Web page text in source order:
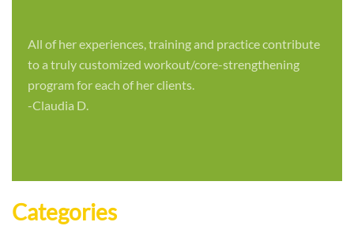
All of her experiences, training and practice contribute
to a truly customized workout/core-strengthening
program for each of her clients.
-Claudia D.
Categories